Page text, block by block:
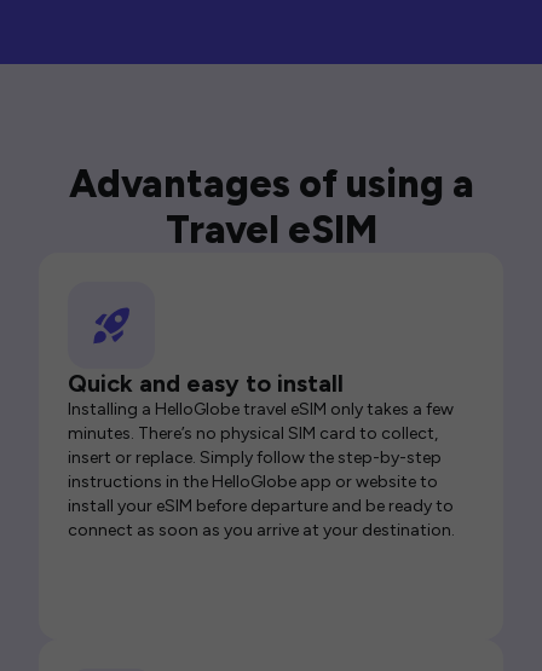
Advantages of using a
Travel eSIM
Quick and easy to install
Installing a HelloGlobe travel eSIM only takes a few
minutes. There’s no physical SIM card to collect,
insert or replace. Simply follow the step-by-step
instructions in the HelloGlobe app or website to
install your eSIM before departure and be ready to
connect as soon as you arrive at your destination.